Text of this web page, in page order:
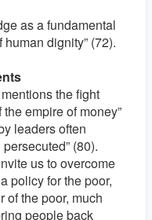
as a fundamental
dignity” (72).
the fight
empire of money”
leaders often
(80).
us to overcome
policy for the poor,
of the poor, much
people back